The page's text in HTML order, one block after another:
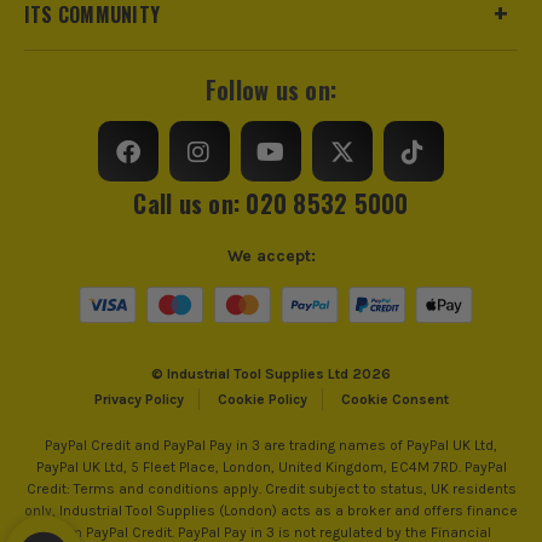
ITS COMMUNITY
Follow us on:
Call us on: 020 8532 5000
© Industrial Tool Supplies Ltd 2026
Privacy Policy
Cookie Policy Cookie Consent
We accept:
PayPal Credit and PayPal Pay in 3 are trading names of PayPal UK Ltd,
PayPal UK Ltd, 5 Fleet Place, London, United Kingdom, EC4M 7RD. PayPal
Credit: Terms and conditions apply. Credit subject to status, UK residents
only, Industrial Tool Supplies (London) acts as a broker and offers finance
from PayPal Credit. PayPal Pay in 3 is not regulated by the Financial